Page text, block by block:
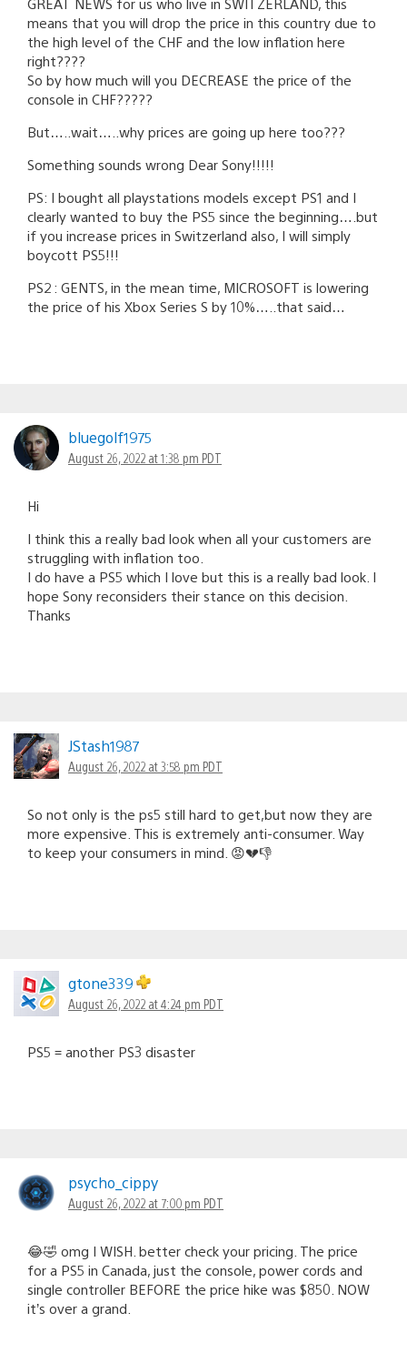
means that you will drop the price in this country due to
the high level of the CHF and the low inflation here
right????
So by how much will you DECREASE the price of the
console in CHF?????
But…..wait…..why prices are going up here too???
Something sounds wrong Dear Sony!!!!!
PS: I bought all playstations models except PS1 and I
clearly wanted to buy the PS5 since the beginning….but
if you increase prices in Switzerland also, I will simply
boycott PS5!!!
PS2 : GENTS, in the mean time, MICROSOFT is lowering
the price of his Xbox Series S by 10%…..that said…
bluegolf1975
August 26, 2022 at 1:38 pm PDT
Hi
I think this a really bad look when all your customers are
struggling with inflation too.
I do have a PS5 which I love but this is a really bad look. I
hope Sony reconsiders their stance on this decision.
Thanks
JStash1987
August 26, 2022 at 3:58 pm PDT
So not only is the ps5 still hard to get,but now they are
more expensive. This is extremely anti-consumer. Way
to keep your consumers in mind. 😡💔👎
gtone339
August 26, 2022 at 4:24 pm PDT
PS5 = another PS3 disaster
psycho_cippy
August 26, 2022 at 7:00 pm PDT
😂🤣 omg I WISH. better check your pricing. The price
for a PS5 in Canada, just the console, power cords and
single controller BEFORE the price hike was $850. NOW
it’s over a grand.